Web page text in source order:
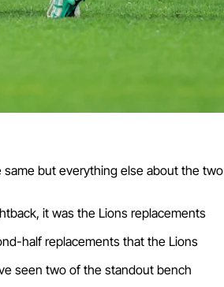
same but everything else about the two
it was the Lions replacements
half replacements that the Lions
seen two of the standout bench